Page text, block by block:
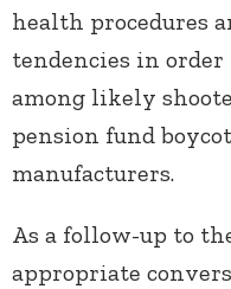
health procedures
tendencies in
among likely
pension fund
manufacturers.
As a follow-up to
appropriate